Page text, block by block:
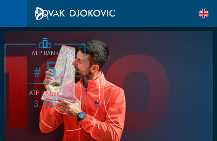
ATP RANK
#5
ATP POINTS
3.760